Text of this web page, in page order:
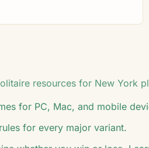
resources for New York
for PC, Mac, and mobile
for every major variant.